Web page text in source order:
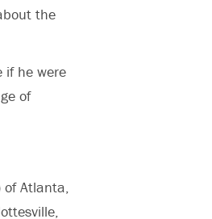
the
if he were
of
Atlanta,